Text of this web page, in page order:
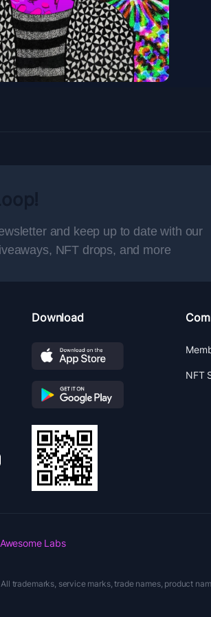
and keep up to date with our
NFT drops, and more
Download
NFT
Awesome Labs
All trademarks, service marks, trade names, product